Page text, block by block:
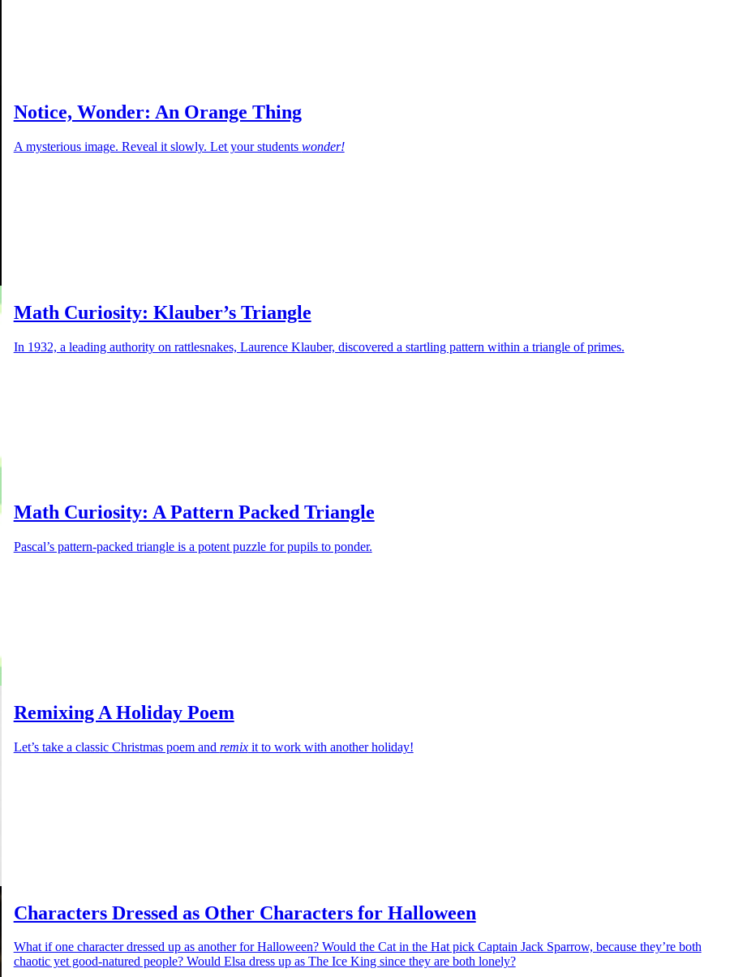
Notice, Wonder: An Orange Thing
A mysterious image. Reveal it slowly. Let your students wonder!
Math Curiosity: Klauber’s Triangle
In 1932, a leading authority on rattlesnakes, Laurence Klauber, discovered a startling pattern within a triangle of primes.
Math Curiosity: A Pattern Packed Triangle
Pascal’s pattern-packed triangle is a potent puzzle for pupils to ponder.
Remixing A Holiday Poem
Let’s take a classic Christmas poem and remixit to work with another holiday!
Characters Dressed as Other Characters for Halloween
What if one character dressed up as another for Halloween? Would the Cat in the Hat pick Captain Jack Sparrow, because they’re both
chaotic yet good-natured people? Would Elsa dress up as The Ice King since they are both lonely?